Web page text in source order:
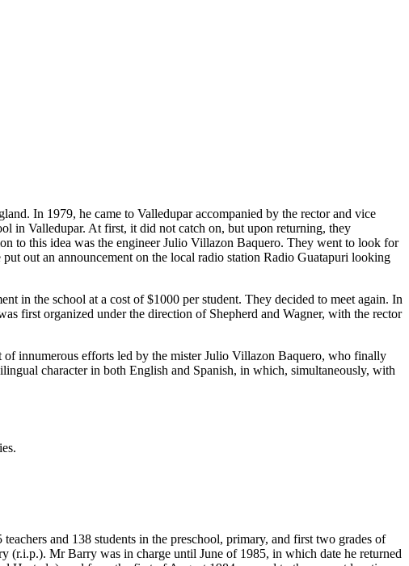
In 1979, he came to Valledupar accompanied by the rector and vice
in Valledupar. At first, it did not catch on, but upon returning, they
to this idea was the engineer Julio Villazon Baquero. They went to look for
out an announcement on the local radio station Radio Guatapuri looking
in the school at a cost of $1000 per student. They decided to meet again. In
first organized under the direction of Shepherd and Wagner, with the rector
innumerous efforts led by the mister Julio Villazon Baquero, who finally
character in both English and Spanish, in which, simultaneously, with
and 138 students in the preschool, primary, and first two grades of
(r.i.p.). Mr Barry was in charge until June of 1985, in which date he returned